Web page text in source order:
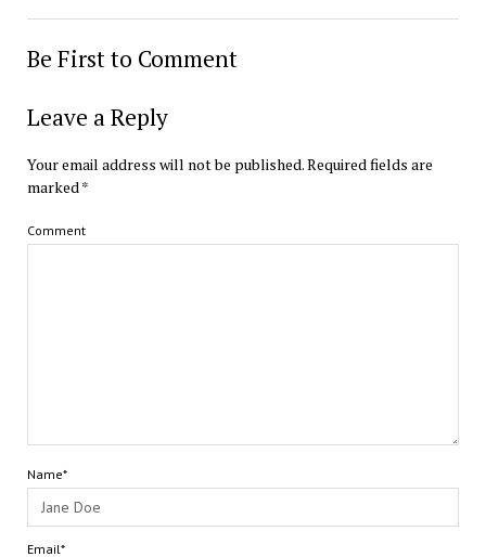
Be First to Comment
Leave a Reply
Your email address will not be published.Required fields are
marked *
Comment
Name*
Email*